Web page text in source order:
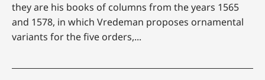
they are his books of columns from the years 1565
and 1578, in which Vredeman proposes ornamental
variants for the five orders,...